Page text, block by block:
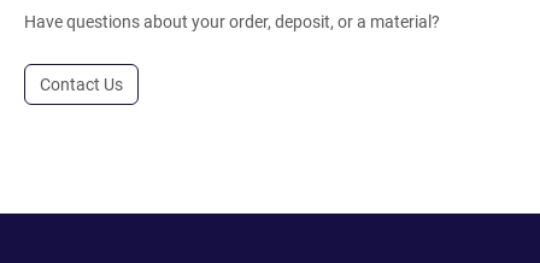
Have questions about your order, deposit, or a material?
Contact Us